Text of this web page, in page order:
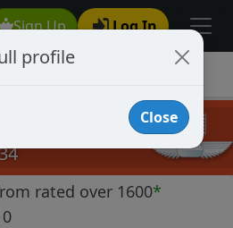
Sign Up Log In
rated over 1600*
profile
Close